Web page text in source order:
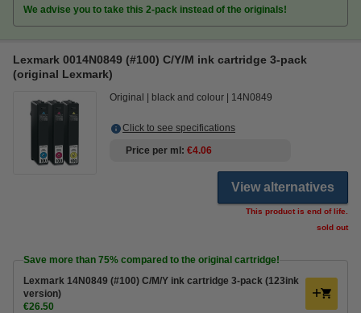
We advise you to take this 2-pack instead of the originals!
Lexmark 0014N0849 (#100) C/Y/M ink cartridge 3-pack
(original Lexmark)
Original black and colour 14N0849
Click to see specifications
Price per ml
€4.06
View alternatives
This product is end of life.
sold out
Save more than 75% compared to the original cartridge!
Lexmark 14N0849 (#100) C/M/Y ink cartridge 3-pack (123ink
version)
€26.50